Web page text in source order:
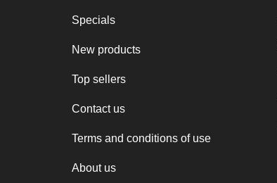
Specials
New products
Top sellers
Contact us
Terms and conditions of use
About us